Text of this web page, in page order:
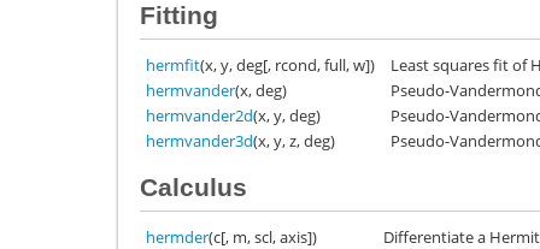
Fitting
hermfit(x, y, deg[, rcond, full, w])
Least squares fit of
hermvander(x, deg)
Pseudo-
hermvander2d(x, y, deg)
Pseudo-
hermvander3d(x, y, z, deg) Pseudo-
Calculus
hermder(c[, m, scl, axis])
Differentiate a